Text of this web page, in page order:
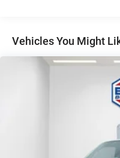
Vehicles You Might